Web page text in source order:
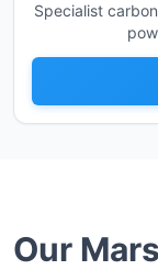
Specialist
Our